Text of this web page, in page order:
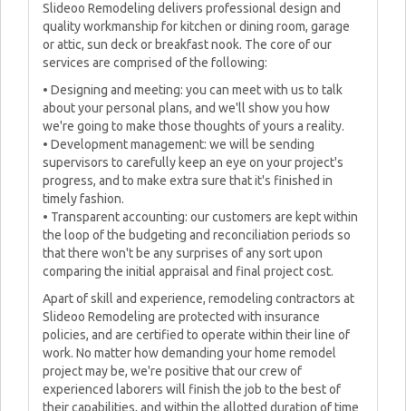
Slideoo Remodeling delivers professional design and
quality workmanship for kitchen or dining room, garage
or attic, sun deck or breakfast nook. The core of our
services are comprised of the following:
• Designing and meeting: you can meet with us to talk
about your personal plans, and we'll show you how
we're going to make those thoughts of yours a reality.
• Development management: we will be sending
supervisors to carefully keep an eye on your project's
progress, and to make extra sure that it's finished in
timely fashion.
• Transparent accounting: our customers are kept within
the loop of the budgeting and reconciliation periods so
that there won't be any surprises of any sort upon
comparing the initial appraisal and final project cost.
Apart of skill and experience, remodeling contractors at
Slideoo Remodeling are protected with insurance
policies, and are certified to operate within their line of
work. No matter how demanding your home remodel
project may be, we're positive that our crew of
experienced laborers will finish the job to the best of
their capabilities, and within the allotted duration of time